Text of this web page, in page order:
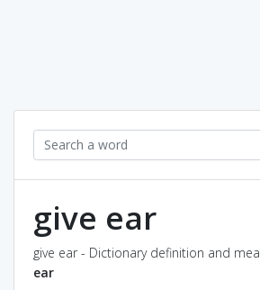
give ear
give ear - Dictionary definition and
ear